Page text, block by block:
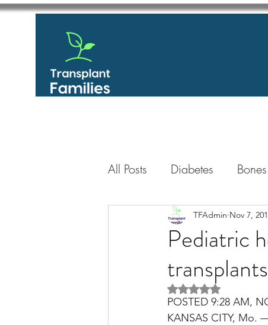
All Posts Diabetes
GastroIntestinal /
Heart Kidney
Liver Disease / Hepatitis
Pediatric
TFAdmin Nov 7,
Rated NaN out of 5
POSTED 9:28 AM,
KANSAS CITY, Mo.